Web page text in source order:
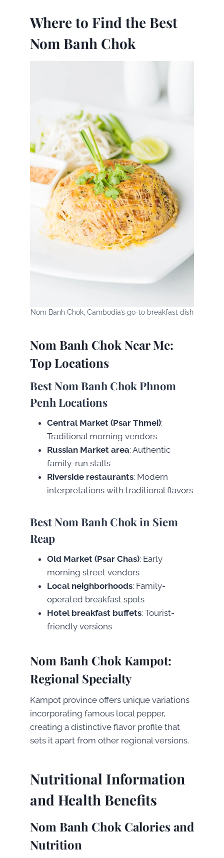
Where to Find the Best
Nom Banh Chok
Nom Banh Chok, Cambodia’s go-to breakfast dish
Nom Banh Chok Near Me:
Top Locations
Best Nom Banh Chok Phnom
Penh Locations
Central Market (Psar Thmei):
Traditional morning vendors
Russian Market area: Authentic
family-run stalls
Riverside restaurants: Modern
interpretations with traditional flavors
Best Nom Banh Chok in Siem
Reap
Old Market (Psar Chas): Early
morning street vendors
Local neighborhoods: Family-
operated breakfast spots
Hotel breakfast buffets: Tourist-
friendly versions
Nom Banh Chok Kampot:
Regional Specialty
Kampot province offers unique variations
incorporating famous local pepper,
creating a distinctive flavor profile that
sets it apart from other regional versions.
Nutritional Information
and Health Benefits
Nom Banh Chok Calories and
Nutrition